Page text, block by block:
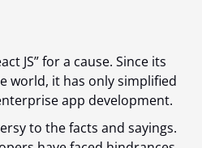
JS” for a cause. Since its
world, it has only simplified
app development.
to the facts and sayings.